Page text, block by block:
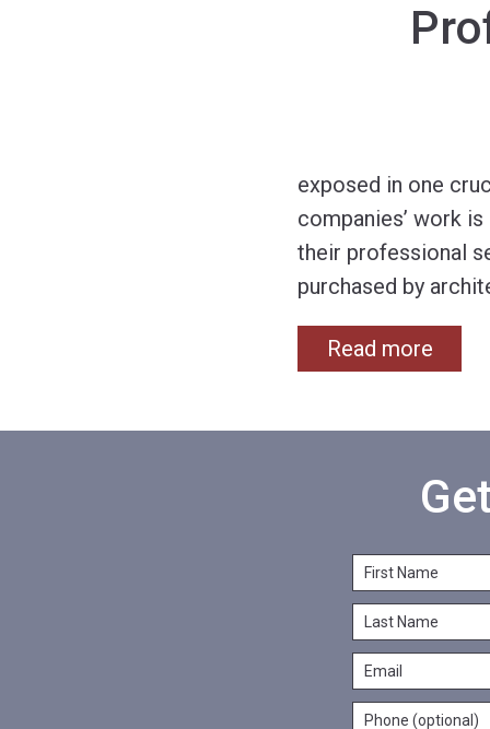
exposed in one
companies’ work
their professional
purchased by
Read more
F
i
s
N
L
a
t
N
E
m
P